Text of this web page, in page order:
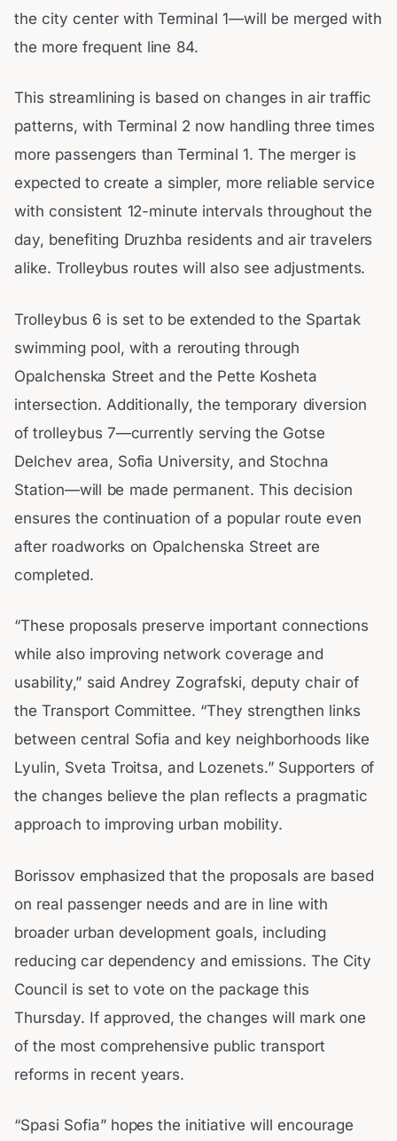
the city center with Terminal 1—will be merged with
the more frequent line 84.
This streamlining is based on changes in air traffic
patterns, with Terminal 2 now handling three times
more passengers than Terminal 1. The merger is
expected to create a simpler, more reliable service
with consistent 12-minute intervals throughout the
day, benefiting Druzhba residents and air travelers
alike. Trolleybus routes will also see adjustments.
Trolleybus 6 is set to be extended to the Spartak
swimming pool, with a rerouting through
Opalchenska Street and the Pette Kosheta
intersection. Additionally, the temporary diversion
of trolleybus 7—currently serving the Gotse
Delchev area, Sofia University, and Stochna
Station—will be made permanent. This decision
ensures the continuation of a popular route even
after roadworks on Opalchenska Street are
completed.
“These proposals preserve important connections
while also improving network coverage and
usability,” said Andrey Zografski, deputy chair of
the Transport Committee. “They strengthen links
between central Sofia and key neighborhoods like
Lyulin, Sveta Troitsa, and Lozenets.” Supporters of
the changes believe the plan reflects a pragmatic
approach to improving urban mobility.
Borissov emphasized that the proposals are based
on real passenger needs and are in line with
broader urban development goals, including
reducing car dependency and emissions. The City
Council is set to vote on the package this
Thursday. If approved, the changes will mark one
of the most comprehensive public transport
reforms in recent years.
“Spasi Sofia” hopes the initiative will encourage